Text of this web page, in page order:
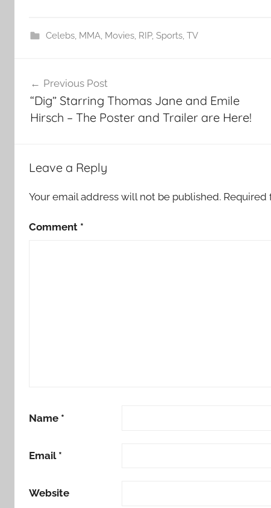
Celebs, MMA, Movies, RIP, Sports, TV
navigation
Previous Post
“Dig” Starring Thomas Jane and Emile
Hirsch – The Poster and Trailer are Here!
Leave a Reply
Your email address will not be published. Required
Comment *
Name *
Email *
Website